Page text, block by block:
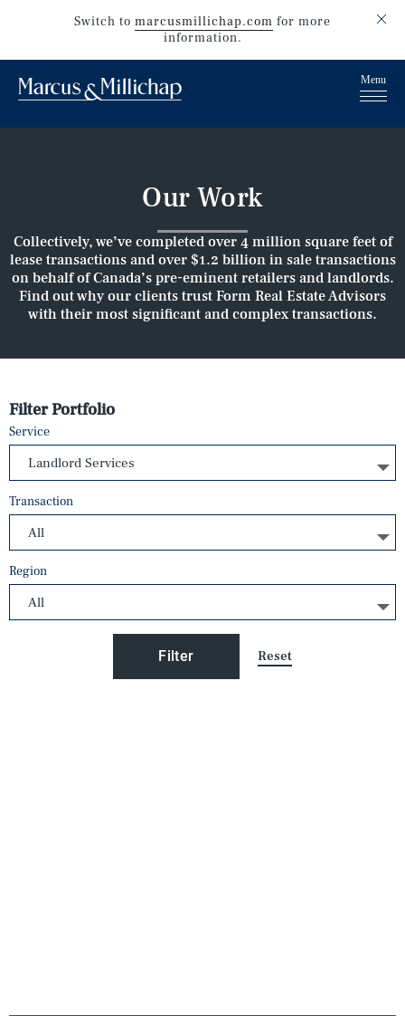
Switch to marcusmillichap.com for more
information.
Our Work
Collectively, we’ve completed over 4 million square feet of
lease transactions and over $1.2 billion in sale transactions
on behalf of Canada’s pre-eminent retailers and landlords.
Find out why our clients trust Form Real Estate Advisors
with their most significant and complex transactions.
Filter Portfolio
Service
Transaction
Region
Filter Reset